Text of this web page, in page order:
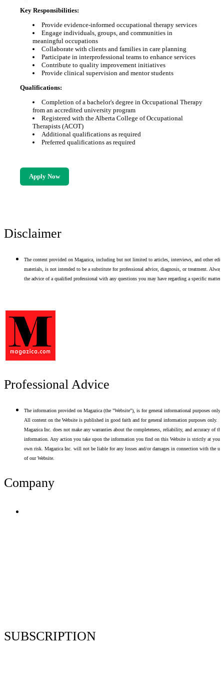
Key Responsibilities:
Provide evidence-informed occupational therapy services
Engage individuals, groups, and communities in
meaningful occupations
Collaborate with clients and families in care planning
Participate in interprofessional teams to enhance services
Contribute to quality improvement initiatives
Provide clinical supervision and mentor students
Qualifications:
Completion of a bachelor's degree in Occupational Therapy
from an accredited university program
Registered with the Alberta College of Occupational
Therapists (ACOT)
Additional qualifications as required
Preferred qualifications as required
Apply Now
Disclaimer
The content provided on Magazica, including but not limited to articles, interviews, and other
materials, is not intended to be a substitute for professional advice, diagnosis, or treatment. Always
the advice of a qualified professional with any questions you may have regarding a specific matter.
Professional Advice
The information provided on Magazica (the "Website"), is for general informational purposes only.
All content on the Website is published in good faith and for general information purposes only.
Magazica Inc. does not make any warranties about the completeness, reliability, and accuracy of this
information. Any action you take upon the information you find on this Website is strictly at your
own risk. Magazica Inc. will not be liable for any losses and/or damages in connection with the use
of our Website.
Company
SUBSCRIPTION